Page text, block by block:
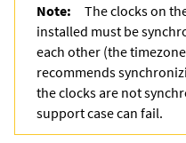
Note: The clocks on
installed must be
each other (the
recommends
the clocks are not
support case can fail.